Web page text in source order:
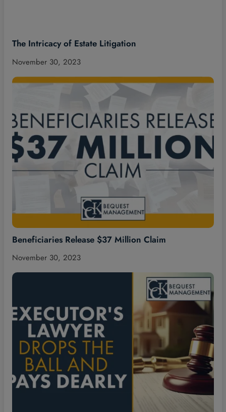
The Intricacy of Estate Litigation
November 30, 2023
Beneficiaries Release $37 Million Claim
November 30, 2023